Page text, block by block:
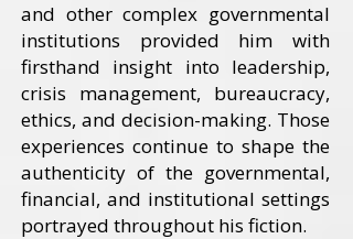
and other complex governmental
institutions provided him with
firsthand insight into leadership,
crisis management, bureaucracy,
ethics, and decision-making. Those
experiences continue to shape the
authenticity of the governmental,
financial, and institutional settings
portrayed throughout his fiction.